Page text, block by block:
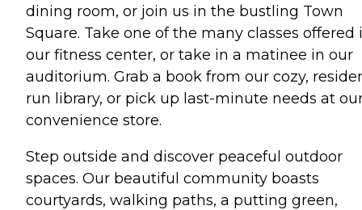
dining room, or join us in the bustling Town
Square. Take one of the many classes offered
our fitness center, or take in a matinee in our
auditorium. Grab a book from our cozy,
run library, or pick up last-minute needs at
convenience store.
Step outside and discover peaceful outdoor
spaces. Our beautiful community boasts
courtyards, walking paths, a putting green,